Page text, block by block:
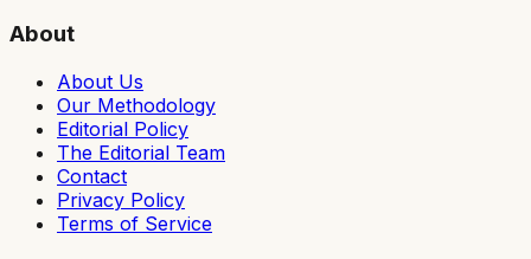
About
About Us
Our Methodology
Editorial Policy
The Editorial Team
Contact
Privacy Policy
Terms of Service